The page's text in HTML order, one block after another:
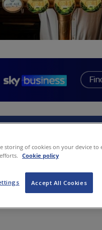
storing of cookies on your device to
Cookie policy
Accept All Cookies